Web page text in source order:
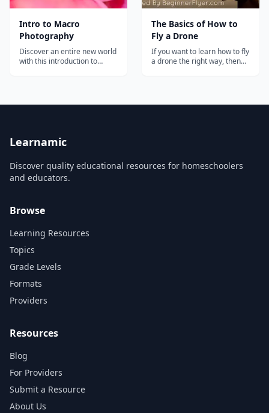
Intro to Macro
Photography
Discover an entire new world
with this introduction to
The Basics of How to
Fly a Drone
If you want to learn how to fly
a drone the right way, then
Learnamic
Discover quality educational resources for homeschoolers
and educators.
Browse
Learning Resources
Topics
Grade Levels
Formats
Providers
Resources
Blog
For Providers
Submit a Resource
About Us